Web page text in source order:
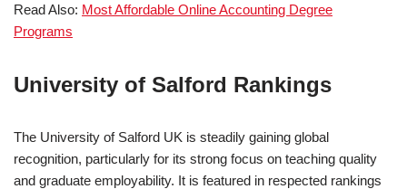
Read Also: Most Affordable Online Accounting Degree
Programs
University of Salford Rankings
The University of Salford UK is steadily gaining global
recognition, particularly for its strong focus on teaching quality
and graduate employability. It is featured in respected rankings